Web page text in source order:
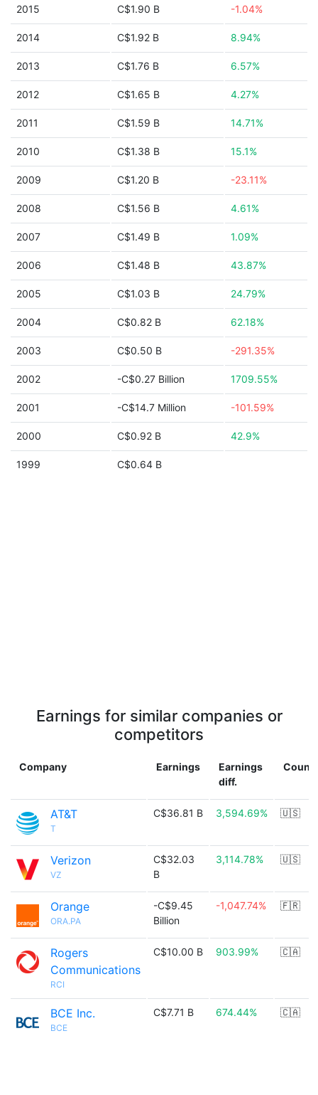
2015 C$1.90 B -1.04%
2014 C$1.92 B 8.94%
2013 C$1.76 B 6.57%
2012 C$1.65 B 4.27%
2011 C$1.59 B 14.71%
2010 C$1.38 B 15.1%
2009 C$1.20 B -23.11%
2008 C$1.56 B 4.61%
2007 C$1.49 B 1.09%
2006 C$1.48 B 43.87%
2005 C$1.03 B 24.79%
2004 C$0.82 B 62.18%
2003 C$0.50 B -291.35%
2002 -C$0.27 Billion 1709.55%
2001 -C$14.7 Million -101.59%
2000 C$0.92 B 42.9%
1999 C$0.64 B
Earnings for similar companies or
competitors
Company Earnings
Earnings
diff.
AT&T
T
C$36.81 B 3,594.69% 🇺🇸
Verizon
VZ
C$32.03
B
3,114.78% 🇺🇸
Orange
ORA.PA
-C$9.45
Billion
-1,047.74% 🇫🇷
Rogers
Communications
RCI
C$10.00 B 903.99% 🇨🇦
BCE Inc.
BCE
C$7.71 B 674.44% 🇨🇦